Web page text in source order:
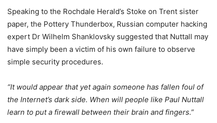
Speaking to the Rochdale Herald’s Stoke on Trent sister
paper, the Pottery Thunderbox, Russian computer hacking
expert Dr Wilhelm Shanklovsky suggested that Nuttall may
have simply been a victim of his own failure to observe
simple security procedures.
“It would appear that yet again someone has fallen foul of
the Internet’s dark side. When will people like Paul Nuttall
learn to put a firewall between their brain and fingers.”